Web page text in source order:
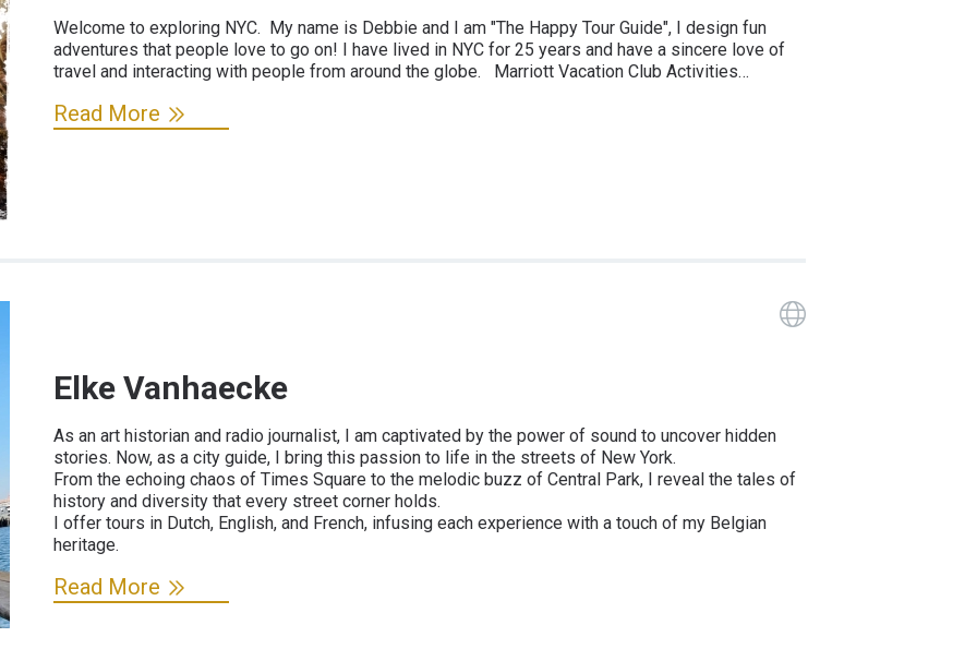
Welcome to exploring NYC. My name is Debbie and I am "The Happy Tour Guide", I design fun
adventures that people love to go on! I have lived in NYC for 25 years and have a sincere love of
travel and interacting with people from around the globe. Marriott Vacation Club Activities…
Read More
Elke Vanhaecke
As an art historian and radio journalist, I am captivated by the power of sound to uncover hidden
stories. Now, as a city guide, I bring this passion to life in the streets of New York.
From the echoing chaos of Times Square to the melodic buzz of Central Park, I reveal the tales of
history and diversity that every street corner holds.
I offer tours in Dutch, English, and French, infusing each experience with a touch of my Belgian
heritage.
Read More